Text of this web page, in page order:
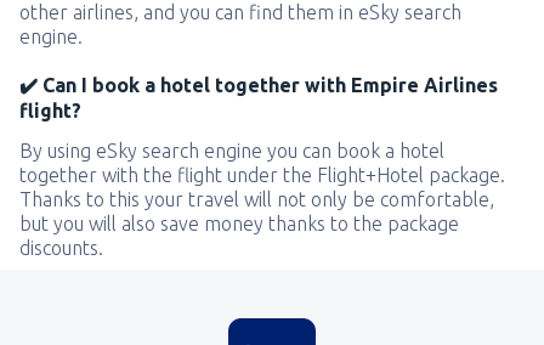
other airlines, and you can find them in eSky search
engine.
✔️ Can I book a hotel together with Empire Airlines
flight?
By using eSky search engine you can book a hotel
together with the flight under the Flight+Hotel package.
Thanks to this your travel will not only be comfortable,
but you will also save money thanks to the package
discounts.